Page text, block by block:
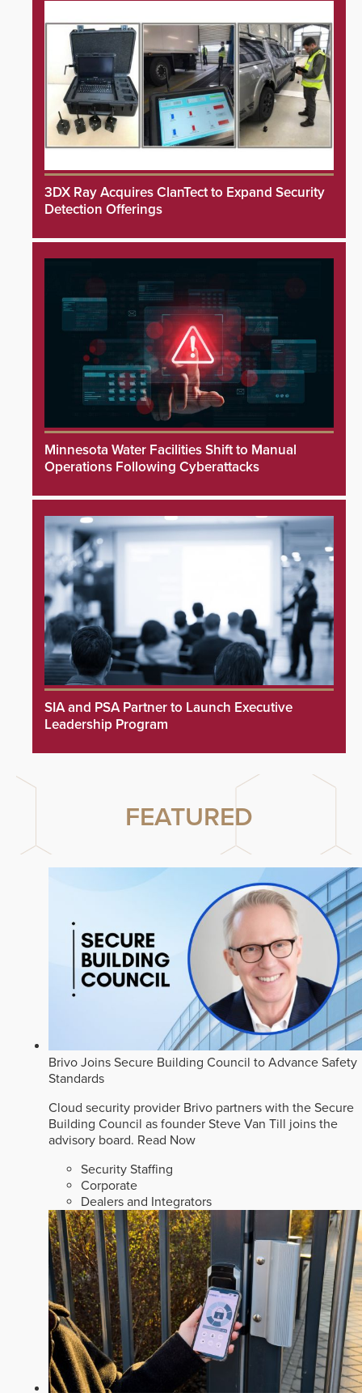
3DX Ray Acquires ClanTect to Expand Security
Detection Offerings
Minnesota Water Facilities Shift to Manual
Operations Following Cyberattacks
SIA and PSA Partner to Launch Executive
Leadership Program
FEATURED
Brivo Joins Secure Building Council to Advance Safety
Standards
Cloud security provider Brivo partners with the Secure
Building Council as founder Steve Van Till joins the
advisory board. Read Now
Security Staffing
Corporate
Dealers and Integrators